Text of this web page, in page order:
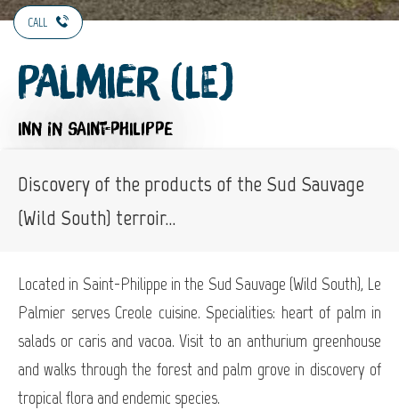
CALL
Palmier (Le)
INN IN SAINT-PHILIPPE
Discovery of the products of the Sud Sauvage
(Wild South) terroir...
Located in Saint-Philippe in the Sud Sauvage (Wild South), Le
Palmier serves Creole cuisine. Specialities: heart of palm in
salads or caris and vacoa. Visit to an anthurium greenhouse
and walks through the forest and palm grove in discovery of
tropical flora and endemic species.